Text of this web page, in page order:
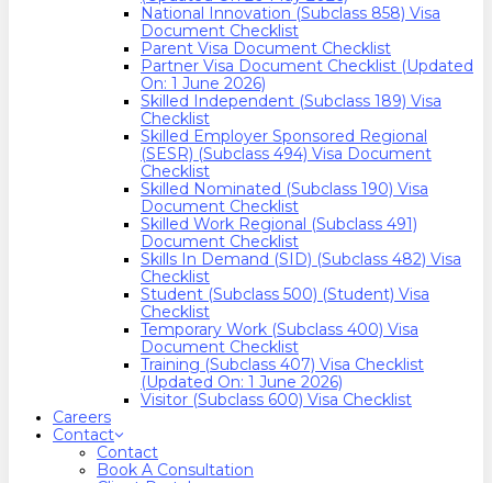
National Innovation (Subclass 858) Visa
Document Checklist
Parent Visa Document Checklist
Partner Visa Document Checklist (Updated
On: 1 June 2026)
Skilled Independent (Subclass 189) Visa
Checklist
Skilled Employer Sponsored Regional
(SESR) (Subclass 494) Visa Document
Checklist
Skilled Nominated (Subclass 190) Visa
Document Checklist
Skilled Work Regional (Subclass 491)
Document Checklist
Skills In Demand (SID) (Subclass 482) Visa
Checklist
Student (Subclass 500) (Student) Visa
Checklist
Temporary Work (Subclass 400) Visa
Document Checklist
Training (Subclass 407) Visa Checklist
(Updated On: 1 June 2026)
Visitor (Subclass 600) Visa Checklist
Careers
Contact
Contact
Book A Consultation